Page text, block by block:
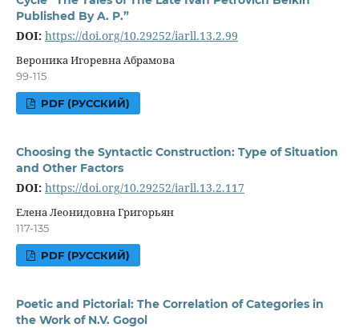
Published By A. P.”
DOI: https://doi.org/10.29252/iarll.13.2.99
Вероника Игоревна Абрамова
99-115
PDF (РУССКИЙ)
Choosing the Syntactic Construction: Type of Situation
and Other Factors
DOI: https://doi.org/10.29252/iarll.13.2.117
Елена Леонидовна Григорьян
117-135
PDF (РУССКИЙ)
Poetic and Pictorial: The Correlation of Categories in
the Work of N.V. Gogol